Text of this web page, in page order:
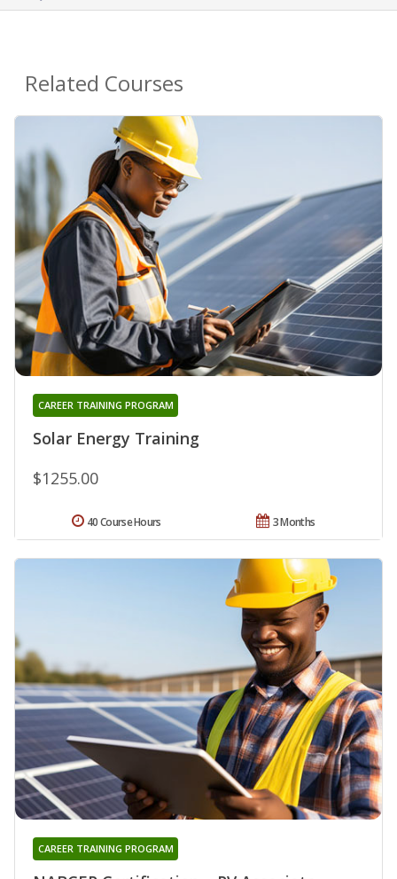
Related Courses
Solar Energy Training
CAREER TRAINING PROGRAM
$1255.00
3 Months
40 Course Hours
CAREER TRAINING PROGRAM